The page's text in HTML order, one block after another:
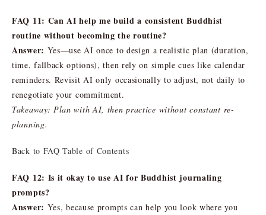
FAQ 11: Can AI help me build a consistent Buddhist
routine without becoming the routine?
Answer: Yes—use AI once to design a realistic plan (duration,
time, fallback options), then rely on simple cues like calendar
reminders. Revisit AI only occasionally to adjust, not daily to
renegotiate your commitment.
Takeaway: Plan with AI, then practice without constant re-
planning.
Back to FAQ Table of Contents
FAQ 12: Is it okay to use AI for Buddhist journaling
prompts?
Answer: Yes, because prompts can help you look where you